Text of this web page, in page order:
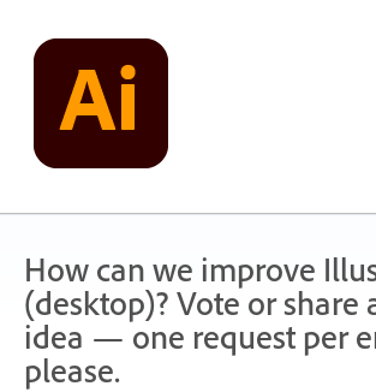
content
How can we improve
(desktop)? Vote or share
idea — one request per
please.